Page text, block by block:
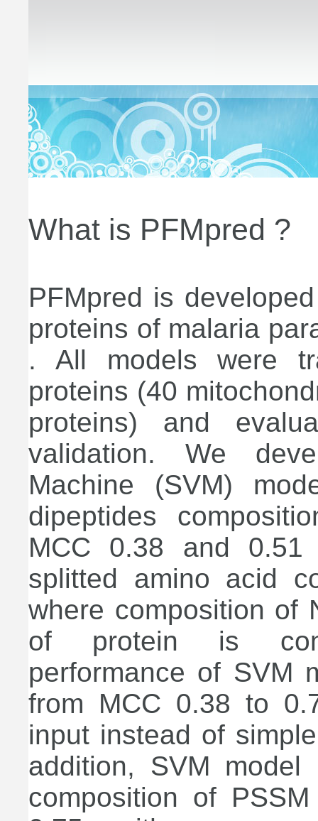
What is PFMpred ?
PFMpred is
proteins of malaria
. All models were
proteins (40
proteins) and
validation. We
Machine (SVM)
dipeptides
MCC 0.38 and 0.51
splitted amino acid
where composition of
of protein is
performance of SVM
from MCC 0.38 to
input instead of
addition, SVM
composition of